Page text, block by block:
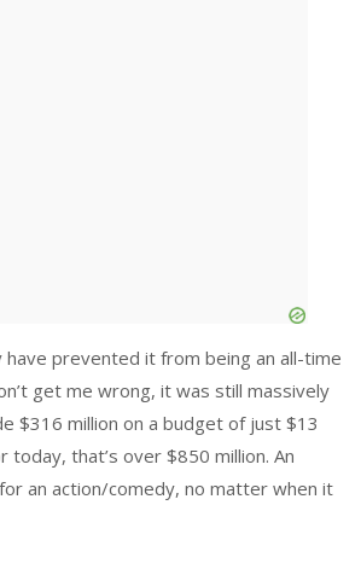
have prevented it from being an all-time
get me wrong, it was still massively
$316 million on a budget of just $13
today, that’s over $850 million. An
an action/comedy, no matter when it